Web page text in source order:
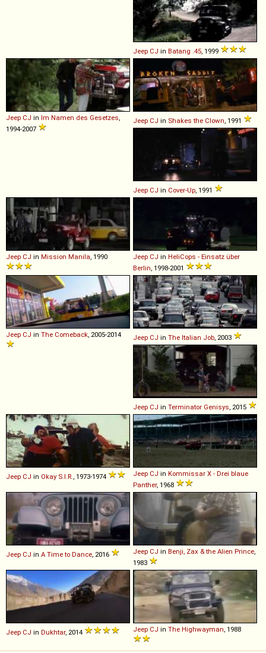
Jeep CJ in Batang .45, 1999
Jeep CJ in Im Namen des Gesetzes,
1994-2007
Jeep CJ in Shakes the Clown, 1991
Jeep CJ in Cover-Up, 1991
Jeep CJ in Mission Manila, 1990 Jeep CJ in HeliCops - Einsatz über
Berlin, 1998-2001
Jeep CJ in The Comeback, 2005-2014 Jeep CJ in The Italian Job, 2003
Jeep CJ in Terminator Genisys, 2015
Jeep CJ in Okay S.I.R., 1973-1974 Jeep CJ in Kommissar X - Drei blaue
Panther, 1968
Jeep CJ in A Time to Dance, 2016 Jeep CJ in Benji, Zax & the Alien Prince,
1983
Jeep CJ in Dukhtar, 2014 Jeep CJ in The Highwayman, 1988